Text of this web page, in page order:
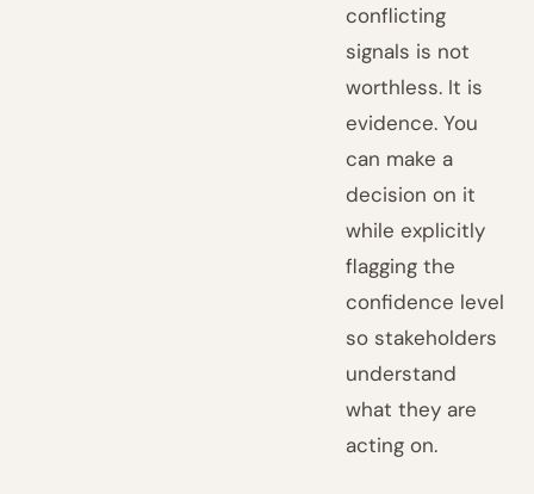
conflicting
signals is not
worthless. It is
evidence. You
can make a
decision on it
while explicitly
flagging the
confidence level
so stakeholders
understand
what they are
acting on.